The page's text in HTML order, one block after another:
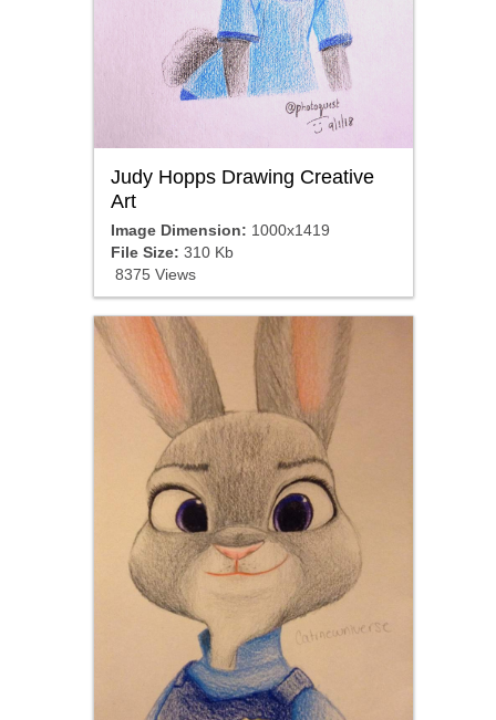
Judy Hopps Drawing Creative
Art
Image Dimension: 1000x1419
File Size: 310 Kb
8375 Views